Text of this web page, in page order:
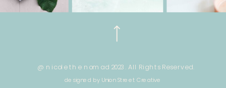
@ nicole the nomad 2023. All Rights Reserved.
designed by Union Street Creative